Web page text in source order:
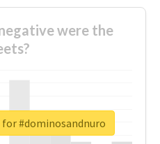
were the
#dominosandnuro